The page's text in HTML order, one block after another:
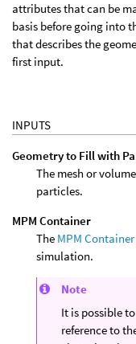
attributes that can be
basis before going into
that describes the
first input.
INPUTS
Geometry to Fill with
The mesh or
particles.
MPM Container
The MPM Container
simulation.
Note
It is possible
reference to